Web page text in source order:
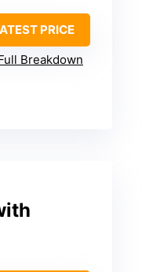
PRICE
Breakdown